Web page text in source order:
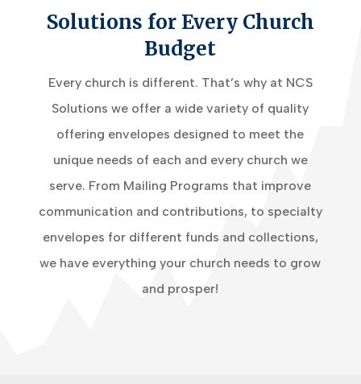
Solutions for Every Church
Budget
Every church is different. That’s why at NCS
Solutions we offer a wide variety of quality
offering envelopes designed to meet the
unique needs of each and every church we
serve. From Mailing Programs that improve
communication and contributions, to specialty
envelopes for different funds and collections,
we have everything your church needs to grow
and prosper!